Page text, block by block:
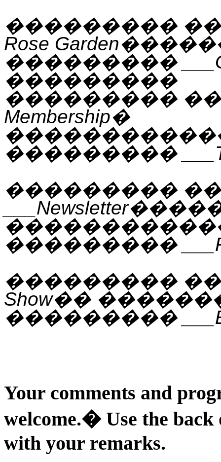
���������
Rose Garden
���������
���������
���������
Membership�
���������
���������
___Newsletter
���������
���������
Show��
���������
Your comments and
welcome.� Use the
with your remarks.